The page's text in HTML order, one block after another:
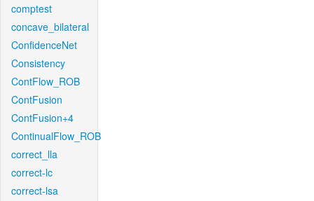
comptest
concave_bilateral
ConfidenceNet
Consistency
ContFlow_ROB
ContFusion
ContFusion+4
ContinualFlow_ROB
correct_lla
correct-lc
correct-lsa